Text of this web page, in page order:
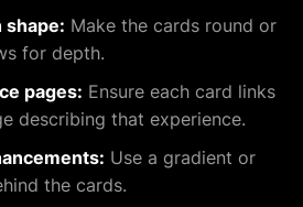
shape: Make the cards round or
for depth.
pages: Ensure each card links
describing that experience.
Use a gradient or
the cards.